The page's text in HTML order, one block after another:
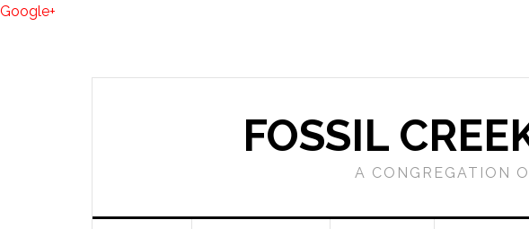
Google+
FOSSIL
A CONGREGATION